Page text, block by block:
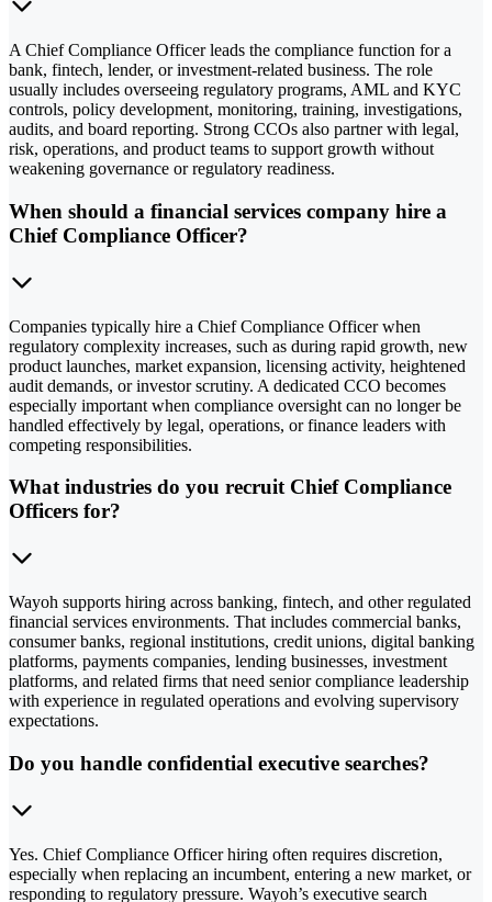
A Chief Compliance Officer leads the compliance function for a
bank, fintech, lender, or investment-related business. The role
usually includes overseeing regulatory programs, AML and KYC
controls, policy development, monitoring, training, investigations,
audits, and board reporting. Strong CCOs also partner with legal,
risk, operations, and product teams to support growth without
weakening governance or regulatory readiness.
When should a financial services company hire a
Chief Compliance Officer?
Companies typically hire a Chief Compliance Officer when
regulatory complexity increases, such as during rapid growth, new
product launches, market expansion, licensing activity, heightened
audit demands, or investor scrutiny. A dedicated CCO becomes
especially important when compliance oversight can no longer be
handled effectively by legal, operations, or finance leaders with
competing responsibilities.
What industries do you recruit Chief Compliance
Officers for?
Wayoh supports hiring across banking, fintech, and other regulated
financial services environments. That includes commercial banks,
consumer banks, regional institutions, credit unions, digital banking
platforms, payments companies, lending businesses, investment
platforms, and related firms that need senior compliance leadership
with experience in regulated operations and evolving supervisory
expectations.
Do you handle confidential executive searches?
Yes. Chief Compliance Officer hiring often requires discretion,
especially when replacing an incumbent, entering a new market, or
responding to regulatory pressure. Wayoh’s executive search